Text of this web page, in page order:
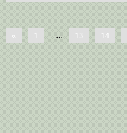
« 1 ... 13 14